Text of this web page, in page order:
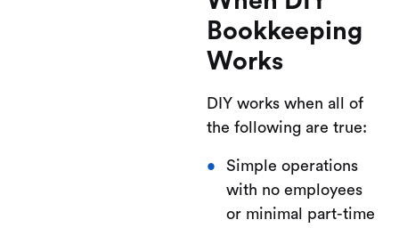
Bookkeeping
Works
DIY works when all of
the following are true:
Simple operations
with no employees
or minimal part-time